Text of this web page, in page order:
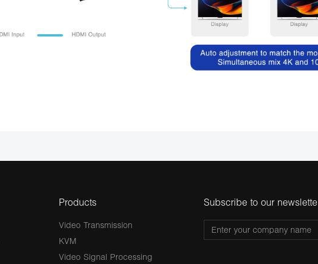
Products
Video Transmission
KVM
Video Signal Processing
Subscribe to our